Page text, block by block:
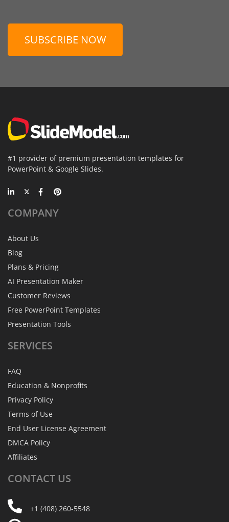
SUBSCRIBE NOW
#1 provider of premium presentation templates for
PowerPoint & Google Slides.
COMPANY
About Us
Blog
Plans & Pricing
AI Presentation Maker
Customer Reviews
Free PowerPoint Templates
Presentation Tools
SERVICES
FAQ
Education & Nonprofits
Privacy Policy
Terms of Use
End User License Agreement
DMCA Policy
Affiliates
CONTACT US
+1 (408) 260-5548